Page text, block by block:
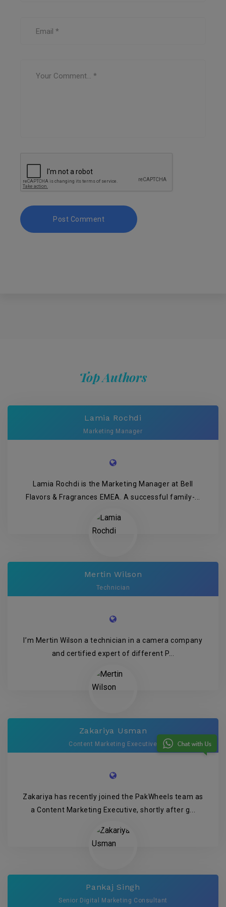
Top Authors
Lamia Rochdi
Marketing Manager
Lamia Rochdi is the Marketing Manager at Bell
Flavors & Fragrances EMEA. A successful family-...
Mertin Wilson
Technician
I’m Mertin Wilson a technician in a camera company
and certified expert of different P...
Zakariya Usman
Content Marketing Executive
Zakariya has recently joined the PakWheels team as
a Content Marketing Executive, shortly after g...
Pankaj Singh
Senior Digital Marketing Consultant